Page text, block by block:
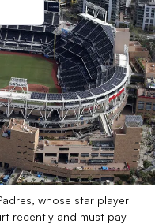
whose star player
recently and must pay